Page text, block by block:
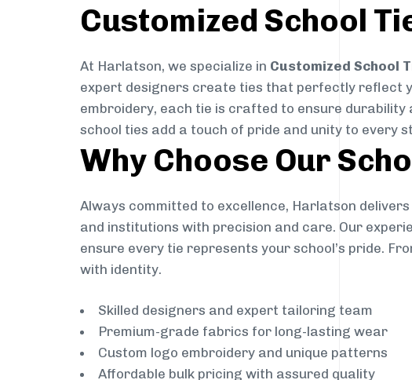
Customized School
At Harlatson, we specialize in Customized School
expert designers create ties that perfectly reflect
embroidery, each tie is crafted to ensure
school ties add a touch of pride and unity to every
Why Choose Our
Always committed to excellence, Harlatson
and institutions with precision and care. Our
ensure every tie represents your school’s pride.
with identity.
Skilled designers and expert tailoring team
Premium-grade fabrics for long-lasting wear
Custom logo embroidery and unique patterns
Affordable bulk pricing with assured quality